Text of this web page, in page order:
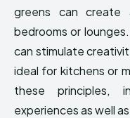
greens can
bedrooms or
can stimulate
ideal for kitchens or
these principles,
experiences as well